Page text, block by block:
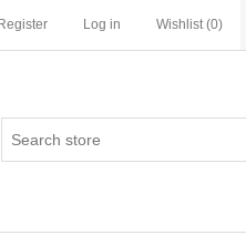
Register Log in Wishlist (0)